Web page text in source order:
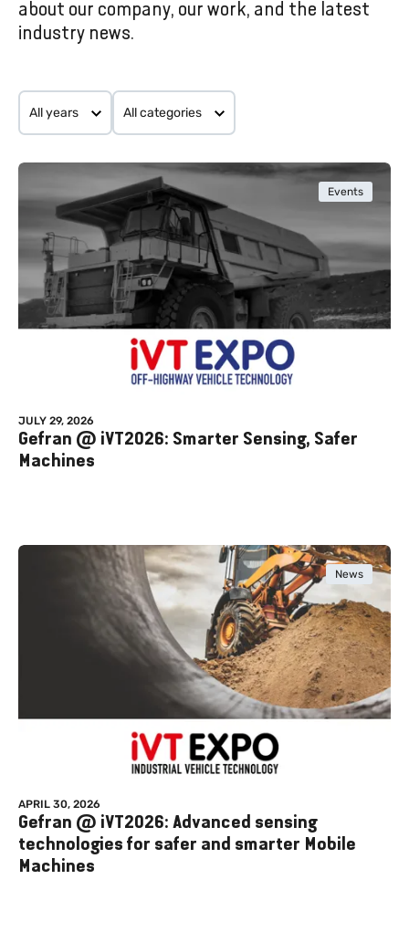
about our company, our work, and the latest
industry news.
All years All categories
Events
JULY 29, 2026
Gefran @ iVT2026: Smarter Sensing, Safer
Machines
News
APRIL 30, 2026
Gefran @ iVT2026: Advanced sensing
technologies for safer and smarter Mobile
Machines